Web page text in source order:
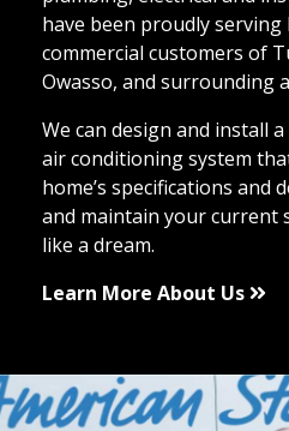
have been proudly
commercial customers of
Owasso, and surrounding
We can design and install
air conditioning system
home’s specifications and
and maintain your current
like a dream.
Learn More About Us